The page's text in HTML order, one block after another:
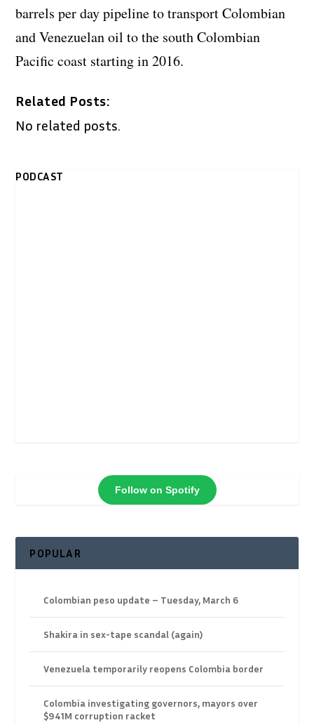
barrels per day pipeline to transport Colombian
and Venezuelan oil to the south Colombian
Pacific coast starting in 2016.
Related Posts:
No related posts.
PODCAST
Follow on Spotify
POPULAR
Colombian peso update – Tuesday, March 6
Shakira in sex-tape scandal (again)
Venezuela temporarily reopens Colombia border
Colombia investigating governors, mayors over
$941M corruption racket